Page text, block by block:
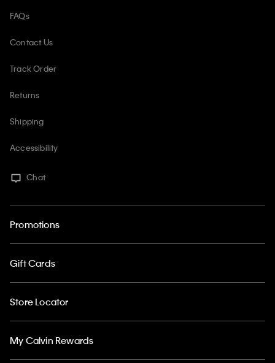
FAQs
Contact Us
Track Order
Returns
Shipping
Accessibility
Chat
Promotions
Gift Cards
Store Locator
My Calvin Rewards